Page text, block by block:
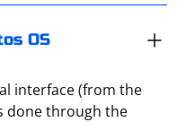
OS
interface (from the
done through the